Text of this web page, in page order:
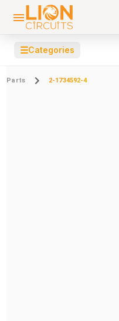
☰Categories
Parts 2-1734592-4